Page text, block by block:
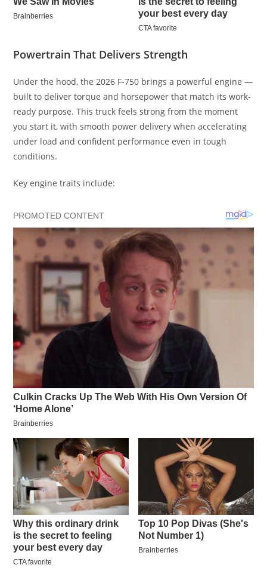
Powertrain That Delivers Strength
Under the hood, the 2026 F-750 brings a powerful engine —
built to deliver torque and horsepower that match its work-
ready purpose. This truck feels strong from the moment
you start it, with smooth power delivery when accelerating
under load and confident performance even in tough
conditions.
Key engine traits include: